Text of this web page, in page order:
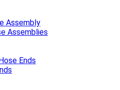
Assembly
Assemblies
Ends